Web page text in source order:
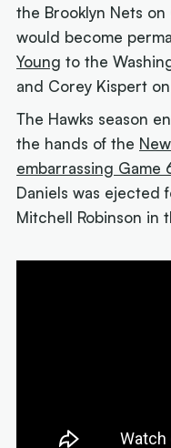
the Brooklyn Nets
would become
Young to the
and Corey Kispert
The Hawks season
the hands of the
embarrassing Game
Daniels was ejected
Mitchell Robinson in